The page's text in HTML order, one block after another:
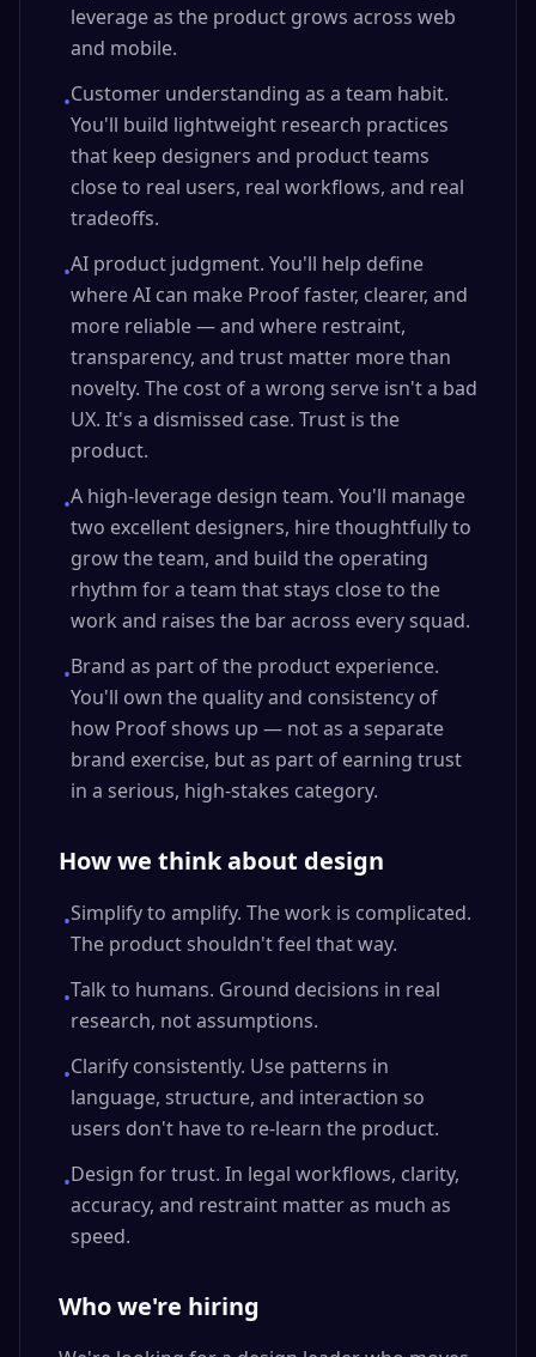
leverage as the product grows across web
and mobile.
•Customer understanding as a team habit.
You'll build lightweight research practices
that keep designers and product teams
close to real users, real workflows, and real
tradeoffs.
•AI product judgment. You'll help define
where AI can make Proof faster, clearer, and
more reliable — and where restraint,
transparency, and trust matter more than
novelty. The cost of a wrong serve isn't a bad
UX. It's a dismissed case. Trust is the
product.
•A high-leverage design team. You'll manage
two excellent designers, hire thoughtfully to
grow the team, and build the operating
rhythm for a team that stays close to the
work and raises the bar across every squad.
•Brand as part of the product experience.
You'll own the quality and consistency of
how Proof shows up — not as a separate
brand exercise, but as part of earning trust
in a serious, high-stakes category.
How we think about design
•Simplify to amplify. The work is complicated.
The product shouldn't feel that way.
•Talk to humans. Ground decisions in real
research, not assumptions.
•Clarify consistently. Use patterns in
language, structure, and interaction so
users don't have to re-learn the product.
•Design for trust. In legal workflows, clarity,
accuracy, and restraint matter as much as
speed.
Who we're hiring